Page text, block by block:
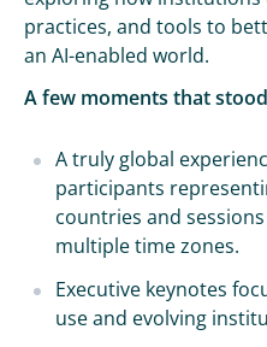
practices, and tools to
an AI-enabled world.
A few moments that
A truly global
participants
countries and
multiple time zones.
Executive keynotes
use and evolving